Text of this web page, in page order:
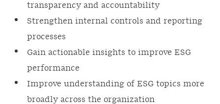
transparency and accountability
Strengthen internal controls and reporting
processes
Gain actionable insights to improve ESG
performance
Improve understanding of ESG topics more
broadly across the organization